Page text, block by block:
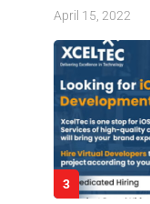
April 15, 2022
3